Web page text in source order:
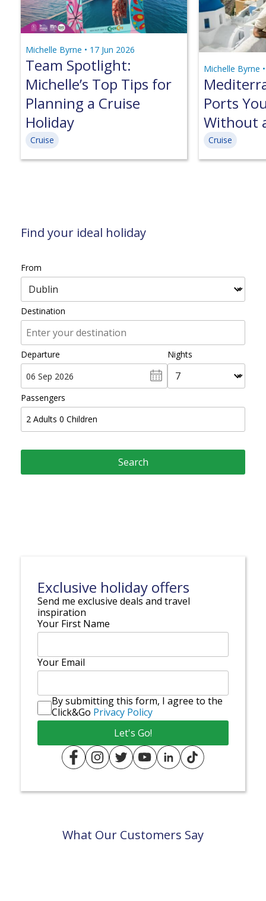
Michelle Byrne • 17 Jun 2026
Team Spotlight:
Michelle’s Top Tips for
Planning a Cruise
Holiday
Cruise
Michelle Byrne
Ports
Without
Cruise
Find your ideal holiday
From
Destination
Departure Nights
Passengers
2 Adults 0 Children
Exclusive holiday offers
Send me exclusive deals and travel
inspiration
Your First Name
Your Email
By submitting this form, I agree to the
Click&Go Privacy Policy
What Our Customers Say